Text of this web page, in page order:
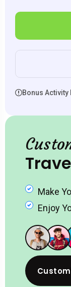
Bonus
Make
Enjoy